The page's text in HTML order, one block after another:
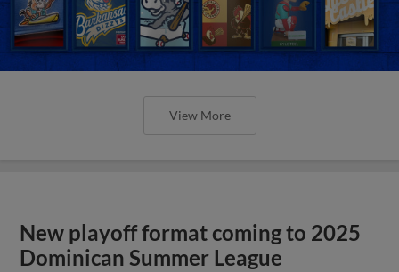
View More
New playoff format coming to 2025
Dominican Summer League